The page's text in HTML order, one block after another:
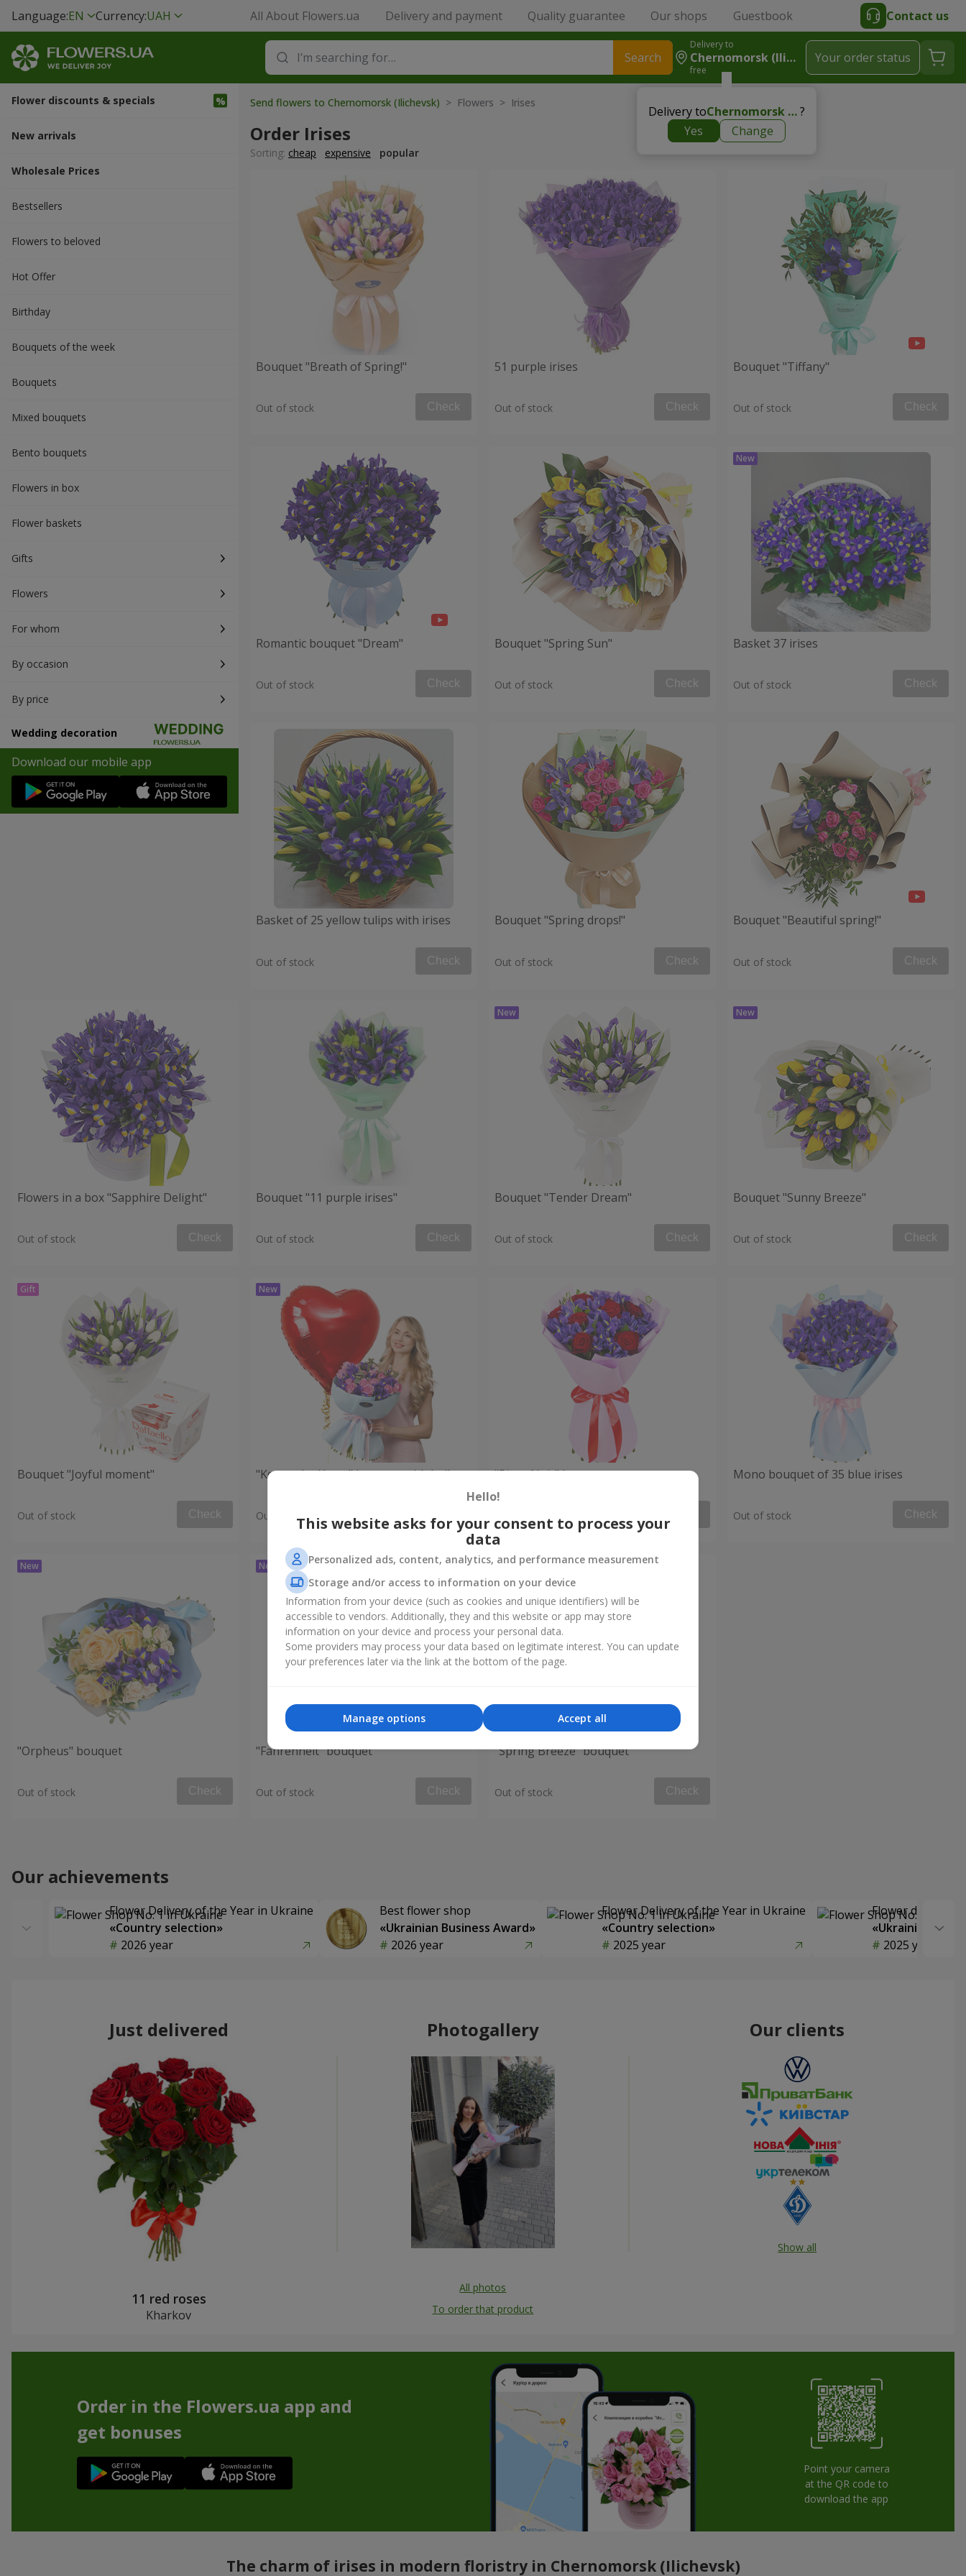
Language:EN Currency:UAH All About Flowers.ua Delivery and payment Quality guarantee Our shops Guestbook Contact us
Search
Delivery to
Chernomorsk (Ilichevsk)
free
Delivery to Chernomorsk (Ilichevsk)?
Yes
Change
Your order status
Flower discounts & specials
New arrivals
Wholesale Prices
Bestsellers
Flowers to beloved
Hot Offer
Вirthday
Bouquets of the week
Bouquets
Mixed bouquets
Bento bouquets
Flowers in box
Flower baskets
Gifts
Flowers
For whom
By occasion
By price
Wedding decoration
Download our mobile app
Send flowers to Chernomorsk (Ilichevsk) > Flowers > Irises
Order Irises
Sorting: cheap expensive popular
Bouquet "Breath of Spring!"
Out of stock Check
51 purple irises
Out of stock Check
Bouquet "Tiffany"
Out of stock Check
Romantic bouquet "Dream"
Out of stock Check
Bouquet "Spring Sun"
Out of stock Check
Basket 37 irises
Out of stock Check
Basket of 25 yellow tulips with irises
Out of stock Check
Bouquet "Spring drops!"
Out of stock Check
Bouquet "Beautiful spring!"
Out of stock Check
Flowers in a box "Sapphire Delight"
Out of stock Check
Bouquet "11 purple irises"
Out of stock Check
Bouquet "Tender Dream"
Out of stock Check
Bouquet "Sunny Breeze"
Out of stock Check
Bouquet "Joyful moment"
Out of stock Check
"Key to the Heart" bouquet with balloon
Out of stock
"Pinot Noir" bouquet
Out of stock
Mono bouquet of 35 blue irises
Out of stock Check
"Orpheus" bouquet
Out of stock Check
"Fahrenheit" bouquet
Out of stock Check
"Spring Breeze" bouquet
Out of stock Check
Our achievements
Flower Delivery of the Year in Ukraine
«Country selection»
2026 year
Best flower shop
«Ukrainian Business Award»
2026 year
Flower Delivery of the Year in Ukraine
«Country selection»
2025 year
Flower delivery
«Ukrainian
2025 year
Just delivered
11 red roses
Kharkov
Photogallery
All photos
To order that product
Our clients
Show all
Order in the Flowers.ua app and
get bonuses
Point your camera
at the QR code to
download the app
The charm of irises in modern floristry in Chernomorsk (Ilichevsk)
Hello!
This website asks for your consent to process your
data
Personalized ads, content, analytics, and performance measurement
Storage and/or access to information on your device
Information from your device (such as cookies and unique identifiers) will be
accessible to vendors. Additionally, they and this website or app may store
information on your device and process your personal data.
Some providers may process your data based on legitimate interest. You can update
your preferences later via the link at the bottom of the page.
Accept all
Manage options